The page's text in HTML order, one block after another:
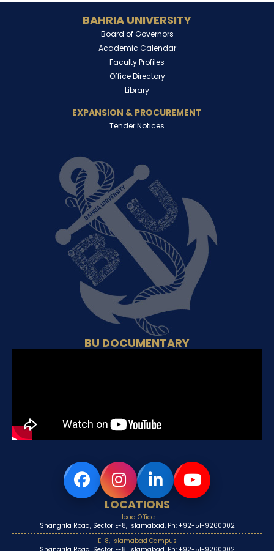
BAHRIA UNIVERSITY
Board of Governors
Academic Calendar
Faculty Profiles
Office Directory
Library
EXPANSION & PROCUREMENT
Tender Notices
BU DOCUMENTARY
LOCATIONS
Head Office
Shangrila Road, Sector E-8, Islamabad, Ph: +92-51-9260002
E-8, Islamabad Campus